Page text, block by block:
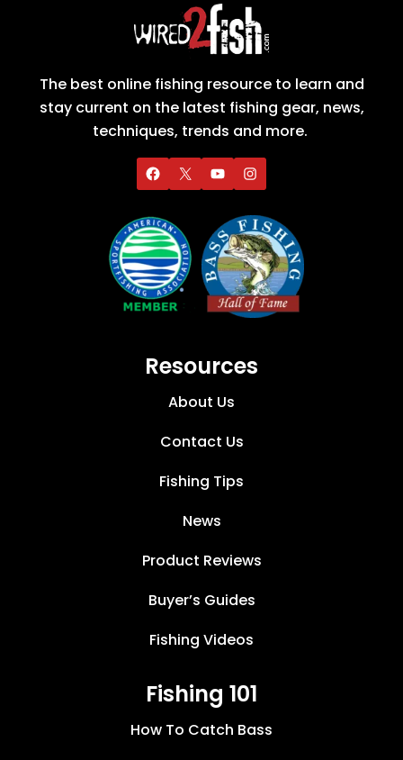
The best online fishing resource to learn and
stay current on the latest fishing gear, news,
techniques, trends and more.
Resources
About Us
Contact Us
Fishing Tips
News
Product Reviews
Buyer’s Guides
Fishing Videos
Fishing 101
How To Catch Bass